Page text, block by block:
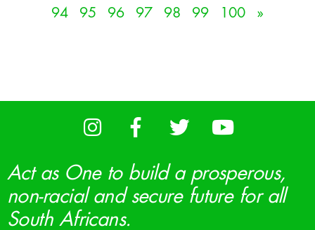
94
95 96 97 98 99 100 »
Act as One to build a prosperous,
non-racial and secure future for all
South Africans.